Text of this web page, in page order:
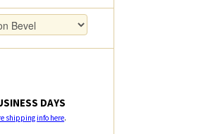
DAYS
shipping info here.